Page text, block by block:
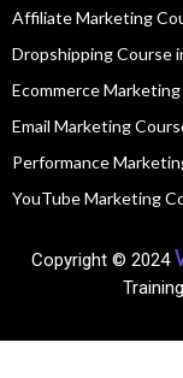
Affiliate Marketing
Dropshipping Course
Ecommerce
Email Marketing
Performance
YouTube Marketing
Copyright © 2024